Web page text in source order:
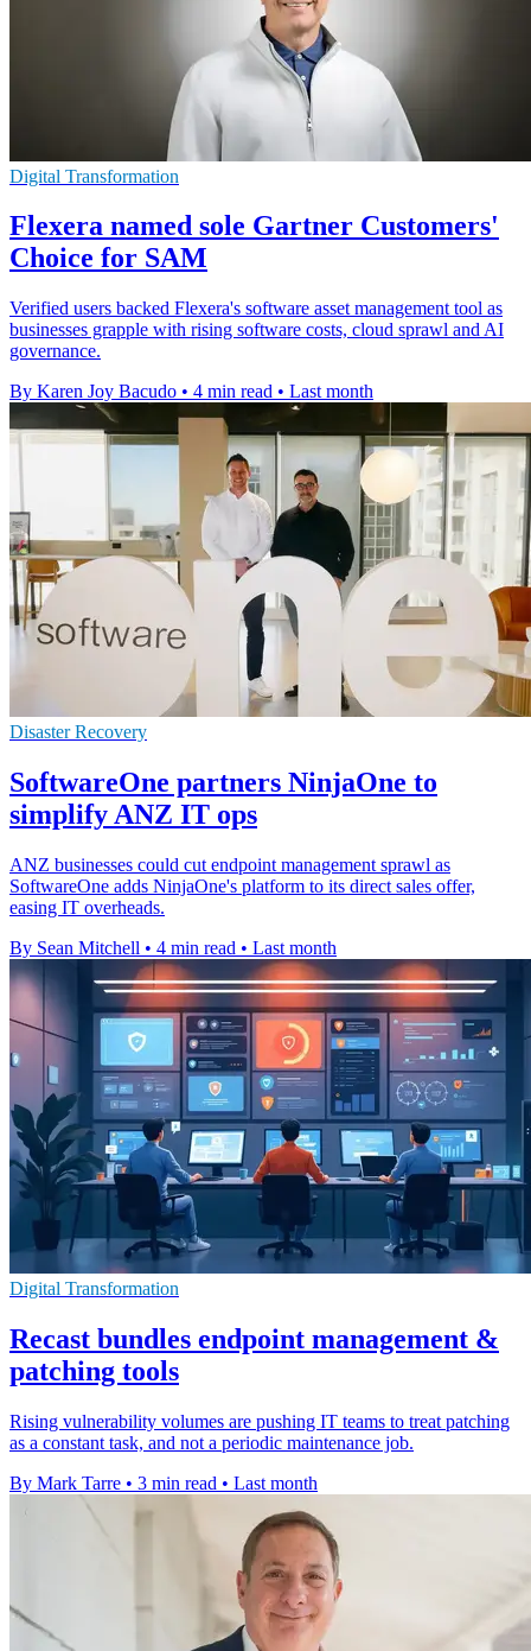
Digital Transformation
Flexera named sole Gartner Customers'
Choice for SAM
Verified users backed Flexera's software asset management tool as
businesses grapple with rising software costs, cloud sprawl and AI
governance.
By Karen Joy Bacudo • 4 min read • Last month
Disaster Recovery
SoftwareOne partners NinjaOne to
simplify ANZ IT ops
ANZ businesses could cut endpoint management sprawl as
SoftwareOne adds NinjaOne's platform to its direct sales offer,
easing IT overheads.
By Sean Mitchell • 4 min read • Last month
Digital Transformation
Recast bundles endpoint management &
patching tools
Rising vulnerability volumes are pushing IT teams to treat patching
as a constant task, and not a periodic maintenance job.
By Mark Tarre • 3 min read • Last month